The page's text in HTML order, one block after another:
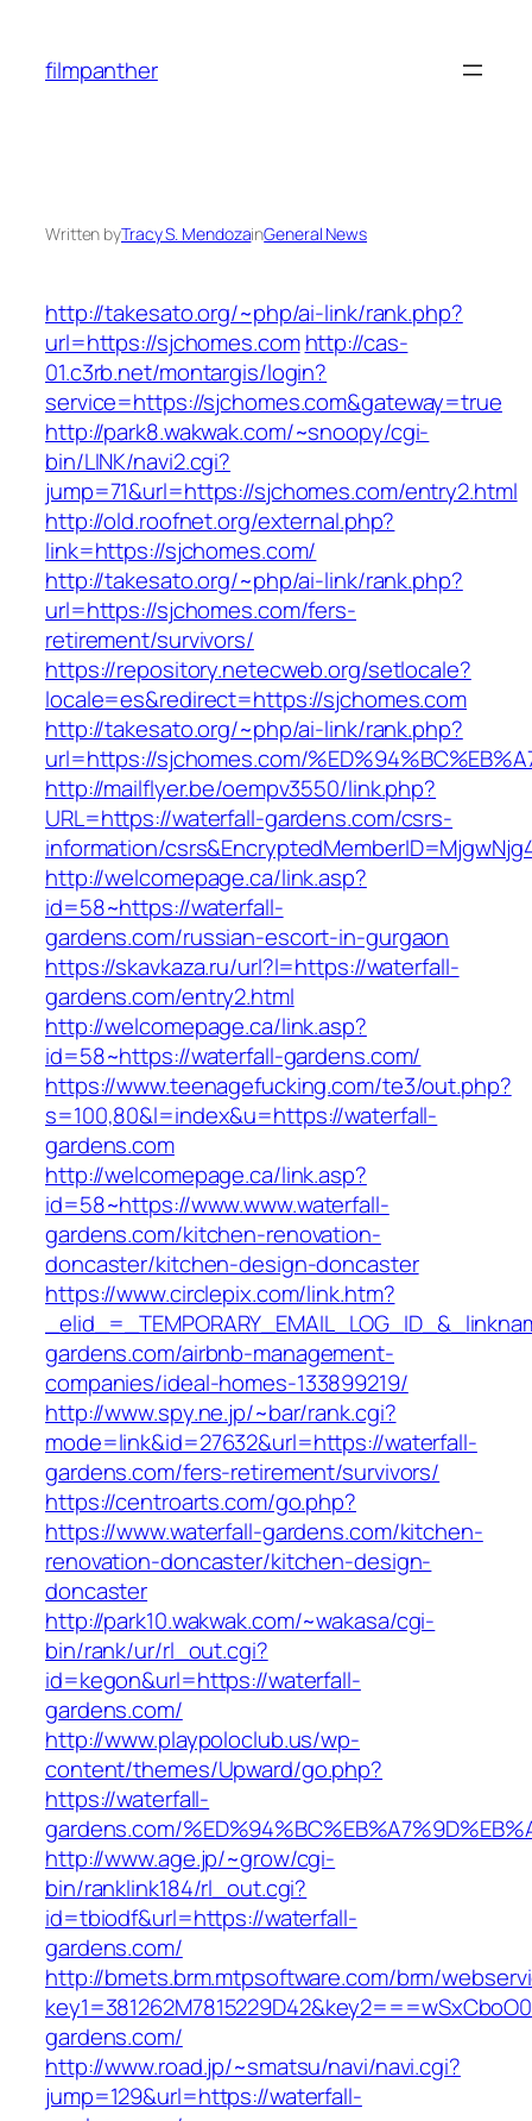
content
filmpanther
Written byTracy S. MendozainGeneral News
http://takesato.org/~php/ai-link/rank.php?
url=https://sjchomes.com http://cas-
01.c3rb.net/montargis/login?
service=https://sjchomes.com&gateway=true
http://park8.wakwak.com/~snoopy/cgi-
bin/LINK/navi2.cgi?
jump=71&url=https://sjchomes.com/entry2.html
http://old.roofnet.org/external.php?
link=https://sjchomes.com/
http://takesato.org/~php/ai-link/rank.php?
url=https://sjchomes.com/fers-
retirement/survivors/
https://repository.netecweb.org/setlocale?
locale=es&redirect=https://sjchomes.com
http://takesato.org/~php/ai-link/rank.php?
url=https://sjchomes.com/
http://mailflyer.be/oempv3550/link.php?
URL=https://waterfall-gardens.com/csrs-
information/
http://welcomepage.ca/link.asp?
id=58~https://waterfall-
gardens.com/russian-escort-in-gurgaon
https://skavkaza.ru/url?l=https://waterfall-
gardens.com/entry2.html
http://welcomepage.ca/link.asp?
id=58~https://waterfall-gardens.com/
https://www.teenagefucking.com/te3/out.php?
s=100,80&l=index&u=https://waterfall-
gardens.com
http://welcomepage.ca/link.asp?
id=58~https://www.www.waterfall-
gardens.com/kitchen-renovation-
doncaster/kitchen-design-doncaster
https://www.circlepix.com/link.htm?
gardens.com/airbnb-management-
companies/ideal-homes-133899219/
http://www.spy.ne.jp/~bar/rank.cgi?
mode=link&id=27632&url=https://waterfall-
gardens.com/fers-retirement/survivors/
https://centroarts.com/go.php?
https://www.waterfall-gardens.com/kitchen-
renovation-doncaster/kitchen-design-
doncaster
http://park10.wakwak.com/~wakasa/cgi-
bin/rank/ur/rl_out.cgi?
id=kegon&url=https://waterfall-
gardens.com/
http://www.playpoloclub.us/wp-
content/themes/Upward/go.php?
https://waterfall-
gardens.com/
http://www.age.jp/~grow/cgi-
bin/ranklink184/rl_out.cgi?
id=tbiodf&url=https://waterfall-
gardens.com/
http://bmets.brm.mtpsoftware.com/brm/
gardens.com/
http://www.road.jp/~smatsu/navi/navi.cgi?
jump=129&url=https://waterfall-